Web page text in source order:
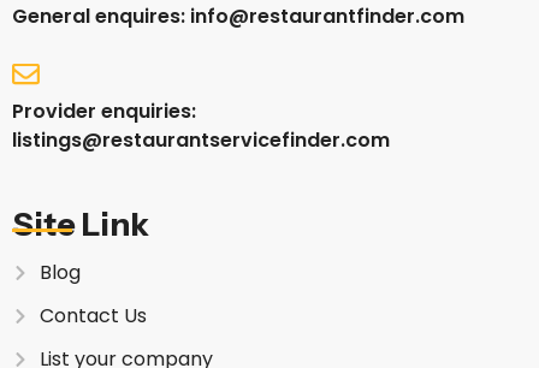
General enquires: info@restaurantfinder.com
Provider enquiries:
listings@restaurantservicefinder.com
Site Link
Blog
Contact Us
List your company